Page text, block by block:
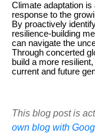
Climate adaptation
response to the
By proactively
resilience-building
can navigate the
Through concerted
build a more
current and future
This blog post is
own blog with